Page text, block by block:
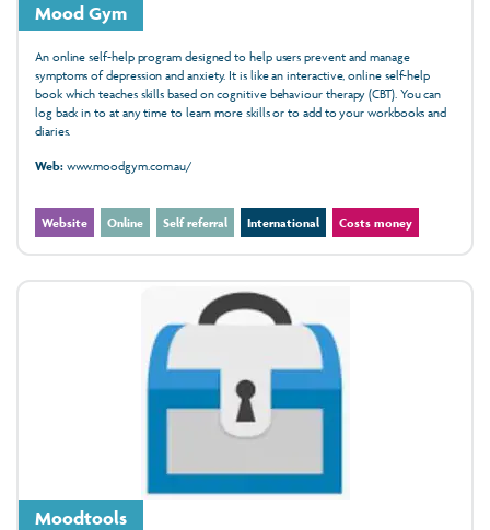
Mood Gym
An online self-help program designed to help users prevent and manage
symptoms of depression and anxiety. It is like an interactive, online self-help
book which teaches skills based on cognitive behaviour therapy (CBT). You can
log back in to at any time to learn more skills or to add to your workbooks and
diaries.
Web:www.moodgym.com.au/
Website Online Self referral International Costs money
Moodtools